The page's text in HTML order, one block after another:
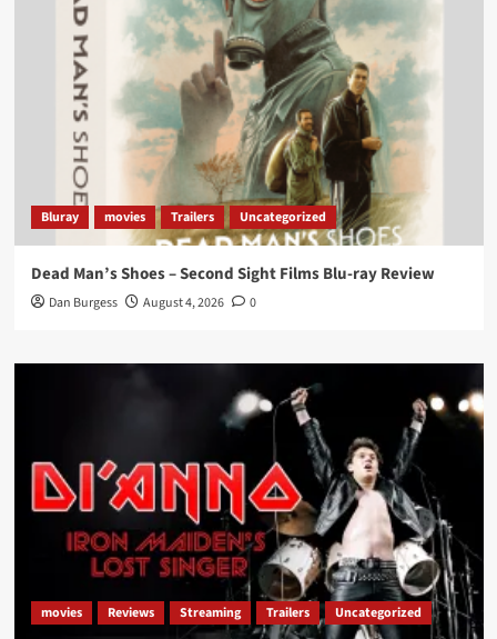
Load More
Bluray movies Trailers Uncategorized
Dead Man’s Shoes – Second Sight Films Blu-ray Review
Dan Burgess August 4, 2026 0
movies Reviews Streaming Trailers Uncategorized